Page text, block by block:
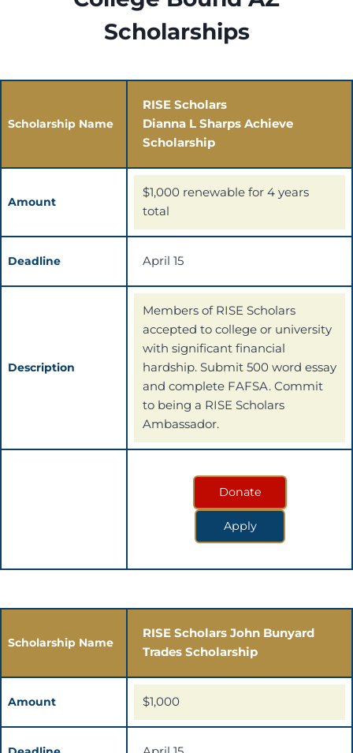
Scholarships
Scholarship Name
RISE Scholars
Dianna L Sharps Achieve
Scholarship
Amount
$1,000 renewable for 4 years
total
Deadline April 15
Description
Members of RISE Scholars
accepted to college or university
with significant financial
hardship. Submit 500 word essay
and complete FAFSA. Commit
to being a RISE Scholars
Ambassador.
Donate
Apply
Scholarship Name
RISE Scholars John Bunyard
Trades Scholarship
Amount $1,000